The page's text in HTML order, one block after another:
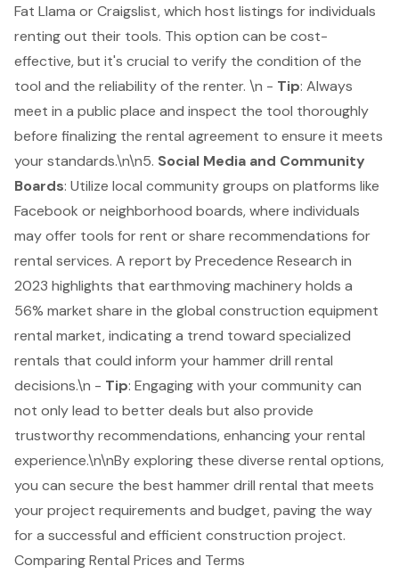
Fat Llama or Craigslist, which host listings for individuals
renting out their tools. This option can be cost-
effective, but it's crucial to verify the condition of the
tool and the reliability of the renter. \n - Tip: Always
meet in a public place and inspect the tool thoroughly
before finalizing the rental agreement to ensure it meets
your standards.\n\n5. Social Media and Community
Boards: Utilize local community groups on platforms like
Facebook or neighborhood boards, where individuals
may offer tools for rent or share recommendations for
rental services. A report by Precedence Research in
2023 highlights that earthmoving machinery holds a
56% market share in the global construction equipment
rental market, indicating a trend toward specialized
rentals that could inform your hammer drill rental
decisions.\n - Tip: Engaging with your community can
not only lead to better deals but also provide
trustworthy recommendations, enhancing your rental
experience.\n\nBy exploring these diverse rental options,
you can secure the best hammer drill rental that meets
your project requirements and budget, paving the way
for a successful and efficient construction project.
Comparing Rental Prices and Terms